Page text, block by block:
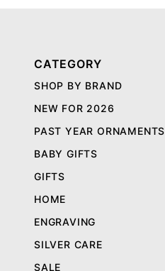
CATEGORY
SHOP BY BRAND
NEW FOR 2026
PAST YEAR ORNAMENTS
BABY GIFTS
GIFTS
HOME
ENGRAVING
SILVER CARE
SALE